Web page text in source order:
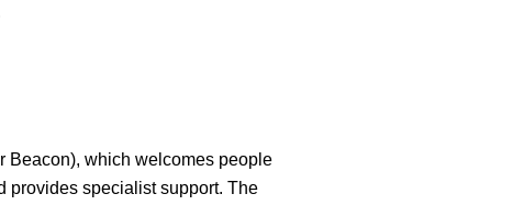
Beacon), which welcomes people
provides specialist support. The